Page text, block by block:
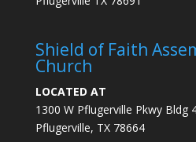
Shield of Faith
Church
LOCATED AT
1300 W Pflugerville Pkwy Bldg
Pflugerville, TX 78664